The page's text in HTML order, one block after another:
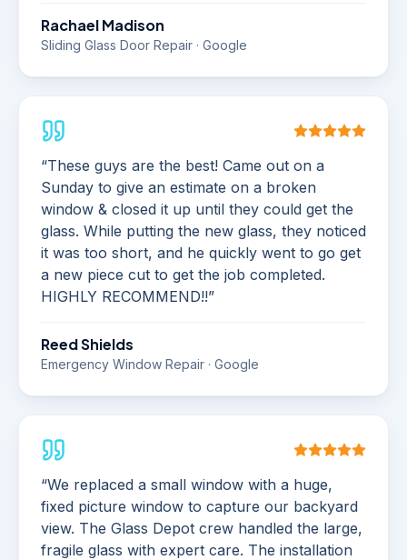
Rachael Madison
Sliding Glass Door Repair · Google
“These guys are the best! Came out on a
Sunday to give an estimate on a broken
window & closed it up until they could get the
glass. While putting the new glass, they noticed
it was too short, and he quickly went to go get
a new piece cut to get the job completed.
HIGHLY RECOMMEND!!”
Reed Shields
Emergency Window Repair · Google
“We replaced a small window with a huge,
fixed picture window to capture our backyard
view. The Glass Depot crew handled the large,
fragile glass with expert care. The installation